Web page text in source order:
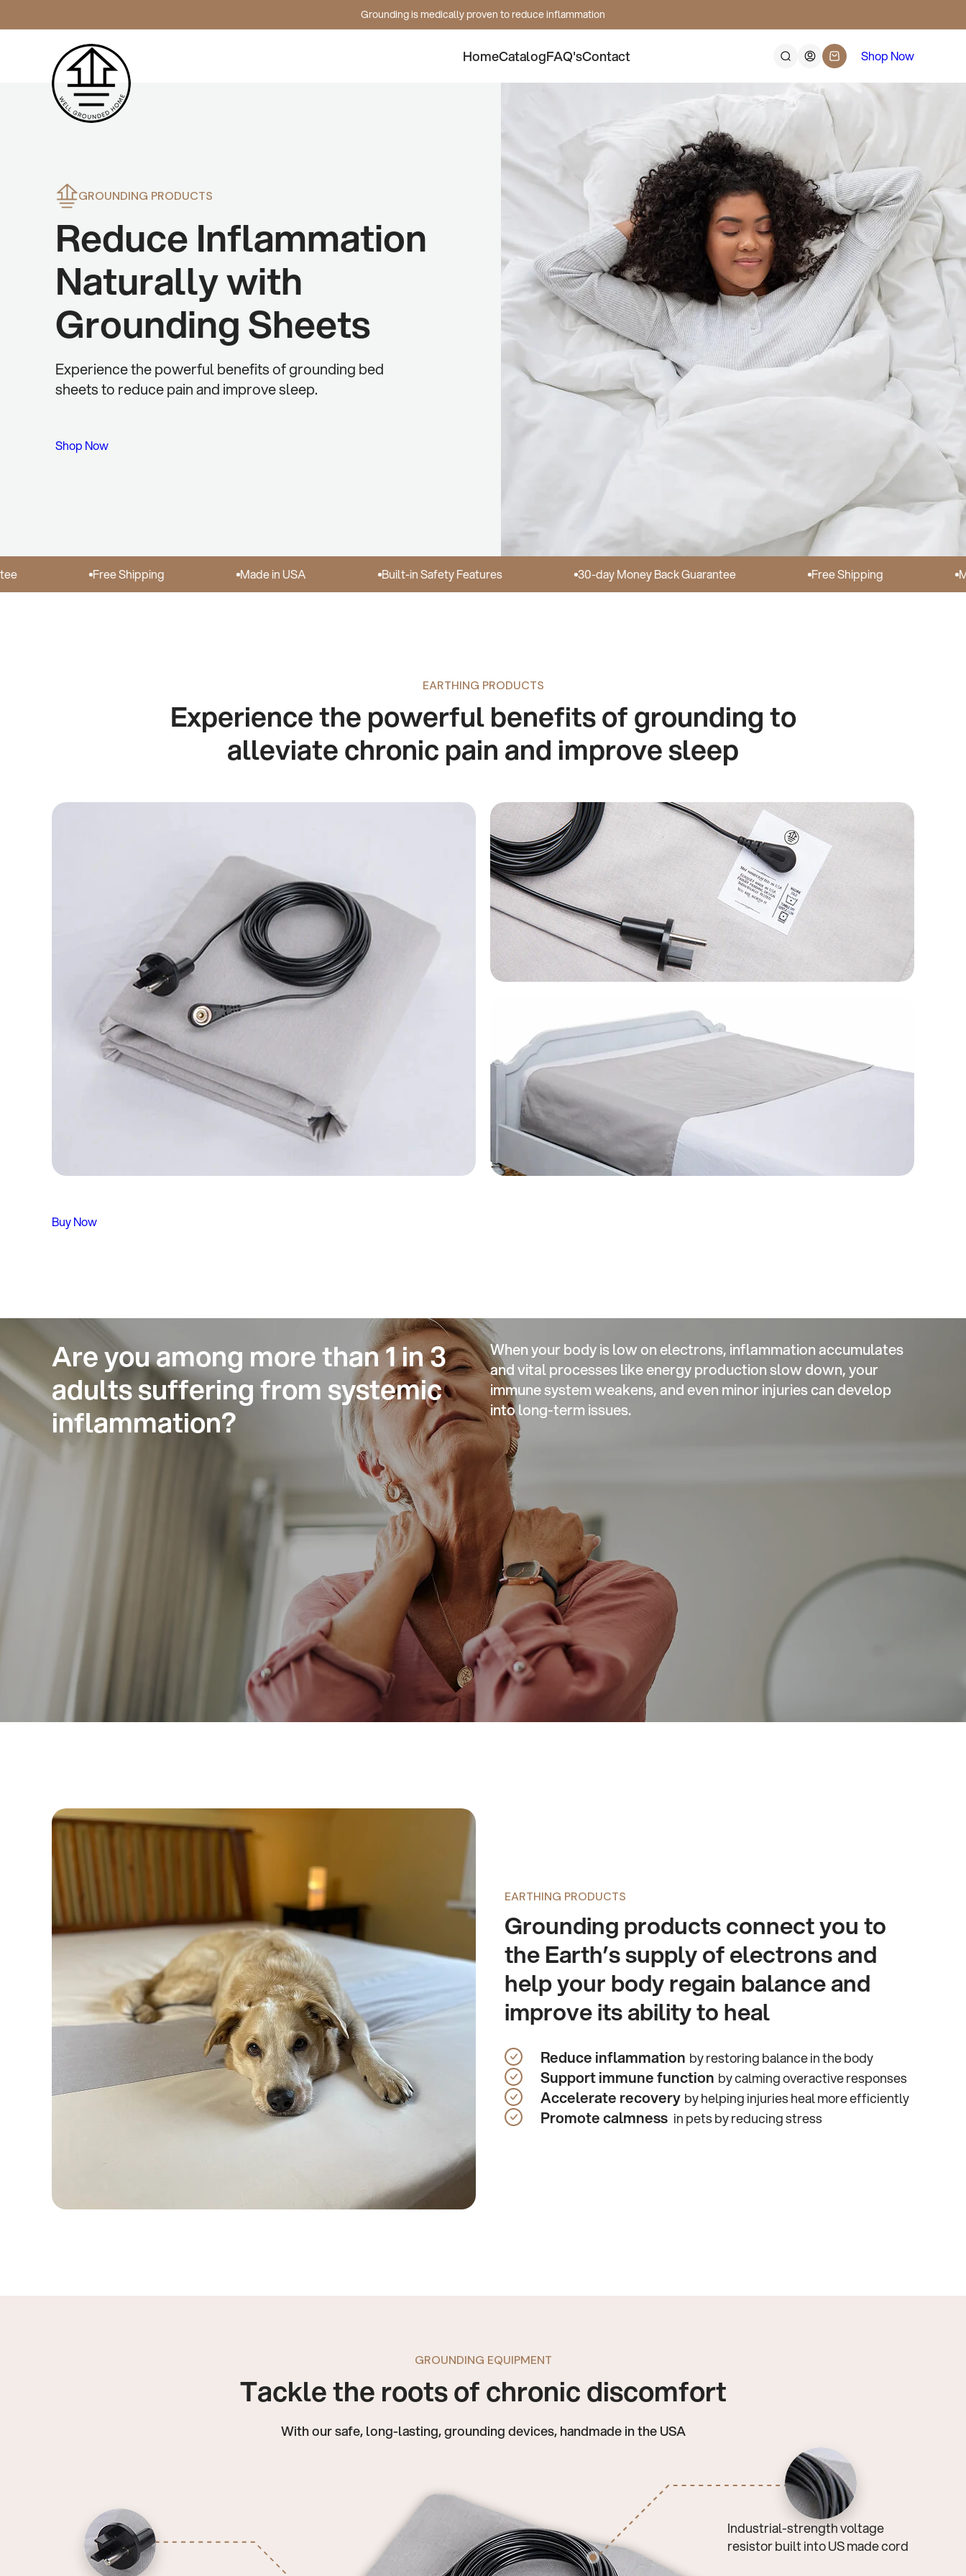
Grounding is medically proven to reduce inflammation
HomeCatalogFAQ'sContact
in
Cart Shop Now
GROUNDING PRODUCTS
Reduce Inflammation
Naturally with
Grounding Sheets
Experience the powerful benefits of grounding bed
sheets to reduce pain and improve sleep.
Shop Now
Free Shipping Made in USA Built-in Safety Features 30-day Money Back Guarantee Free Shipping Made in
EARTHING PRODUCTS
Experience the powerful benefits of grounding to
alleviate chronic pain and improve sleep
Buy Now
Are you among more than 1 in 3
adults suffering from systemic
inflammation?
When your body is low on electrons, inflammation accumulates
and vital processes like energy production slow down, your
immune system weakens, and even minor injuries can develop
into long-term issues.
EARTHING PRODUCTS
Grounding products connect you to
the Earth’s supply of electrons and
help your body regain balance and
improve its ability to heal
Reduce inflammation by restoring balance in the body
Support immune function by calming overactive responses
Accelerate recovery by helping injuries heal more efficiently
Promote calmness in pets by reducing stress
GROUNDING EQUIPMENT
Tackle the roots of chronic discomfort
With our safe, long-lasting, grounding devices, handmade in the USA
Industrial-strength voltage
resistor built into US made cord